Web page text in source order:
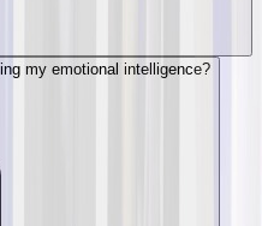
my emotional intelligence?